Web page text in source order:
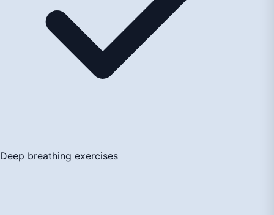
Deep breathing exercises